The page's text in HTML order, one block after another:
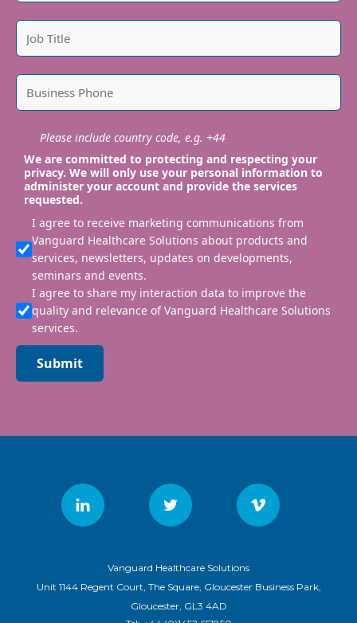
Please include country code, e.g. +44
We are committed to protecting and respecting your
privacy. We will only use your personal information to
administer your account and provide the services
requested.
I agree to receive marketing communications from
Vanguard Healthcare Solutions about products and
services, newsletters, updates on developments,
seminars and events.
I agree to share my interaction data to improve the
quality and relevance of Vanguard Healthcare Solutions
services.
Submit
Vanguard Healthcare Solutions
Unit 1144 Regent Court, The Square, Gloucester Business Park,
Gloucester, GL3 4AD